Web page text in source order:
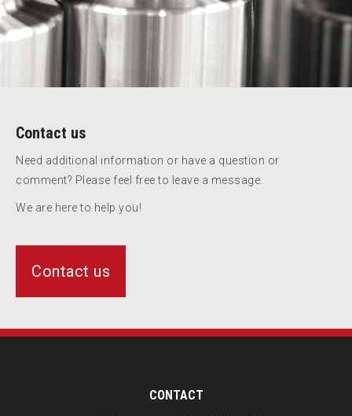
Contact us
Need additional information or have a question or
comment? Please feel free to leave a message.
We are here to help you!
Contact us
CONTACT